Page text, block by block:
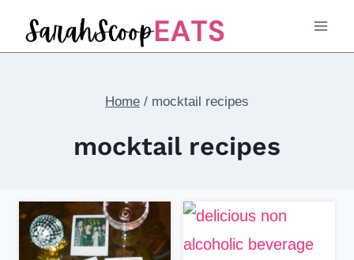
Home / mocktail recipes
mocktail recipes